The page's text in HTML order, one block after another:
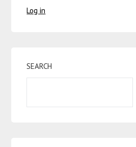
Log in
SEARCH